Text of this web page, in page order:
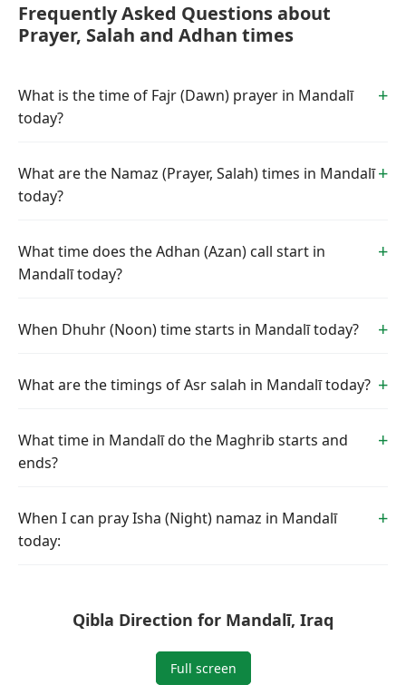
Frequently Asked Questions about
Prayer, Salah and Adhan times
What is the time of Fajr (Dawn) prayer in Mandalī
today?
What are the Namaz (Prayer, Salah) times in Mandalī
today?
What time does the Adhan (Azan) call start in
Mandalī today?
When Dhuhr (Noon) time starts in Mandalī today?
What are the timings of Asr salah in Mandalī today?
What time in Mandalī do the Maghrib starts and
ends?
When I can pray Isha (Night) namaz in Mandalī
today:
Qibla Direction for Mandalī, Iraq
Full screen